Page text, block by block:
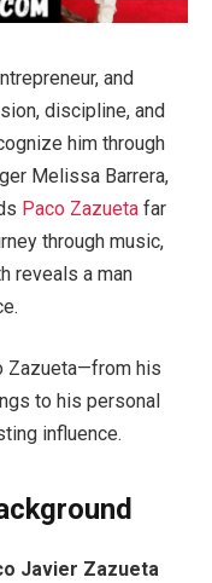
and
discipline, and
him through
Melissa Barrera,
Paco Zazueta far
through music,
reveals a man
Zazueta—from his
to his personal
influence.
Javier Zazueta